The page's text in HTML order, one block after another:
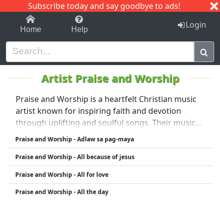
Subscribe today and say goodbye to ads!
1-9 C I J
Home Help Login
Artist Praise and Worship
Praise and Worship is a heartfelt Christian music
artist known for inspiring faith and devotion
through uplifting and soulful songs. Their music
focuses on celebrating God's love, encouraging
spiritual growth, and creating a powerful
atmosphere of worship and praise. With a
genuine passion for ministry through music,
Praise and Worship touches the hearts of many
listeners worldwide.
Praise and Worship - Adlaw sa pag-maya
Praise and Worship - All because of jesus
Praise and Worship - All for love
Praise and Worship - All the day